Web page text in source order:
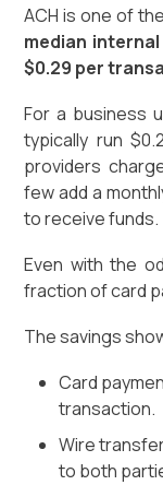
ACH is one of
median
$0.29 per
For a business
typically run
providers
few add a
to receive funds.
Even with the
fraction of card
The savings
Card
transaction.
Wire
to both